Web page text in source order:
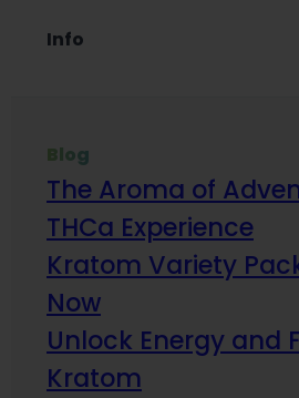
Info
Blog
The Aroma of
THCa Experience
Kratom Variety
Now
Unlock Energy and
Kratom